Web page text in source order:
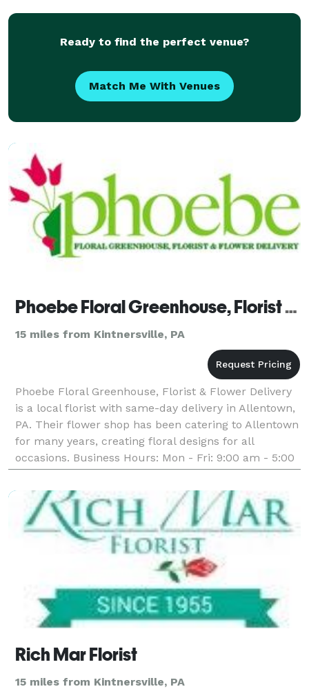
From birthday flowers to
Ready to find the perfect venue?
Match Me With Venues
Phoebe Floral Greenhouse, Florist & Flower Delivery
15 miles from Kintnersville, PA
Phoebe Floral Greenhouse, Florist & Flower Delivery
is a local florist with same-day delivery in Allentown,
PA. Their flower shop has been catering to Allentown
for many years, creating floral designs for all
occasions. Business Hours: Mon - Fri: 9:00 am - 5:00
pm Saturday: 9:00 am - 4:00 pm Sunda
Rich Mar Florist
15 miles from Kintnersville, PA